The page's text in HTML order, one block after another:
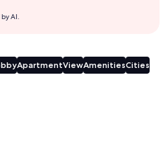
AI.
ApartmentViewAmenitiesCities